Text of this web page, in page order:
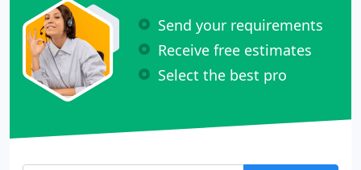
Send your requirements
Receive free estimates
Select the best pro